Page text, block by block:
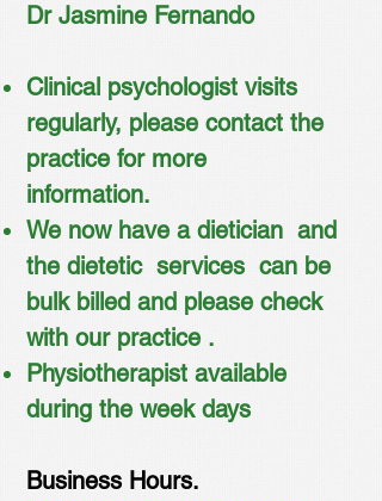
Dr Jasmine Fernando
Clinical psychologist visits
regularly, please contact the
practice for more
information.
We now have a dietician and
the dietetic services can be
bulk billed and please check
with our practice .
Physiotherapist available
during the week days
Business Hours.